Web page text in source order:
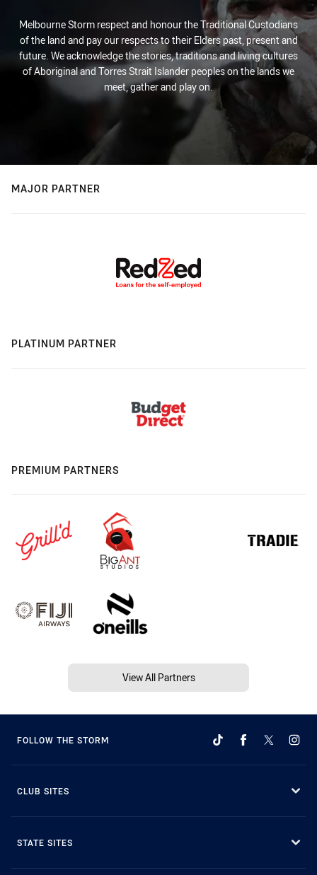
Melbourne Storm respect and honour the Traditional Custodians
of the land and pay our respects to their Elders past, present and
future. We acknowledge the stories, traditions and living cultures
of Aboriginal and Torres Strait Islander peoples on the lands we
meet, gather and play on.
MAJOR PARTNER
PLATINUM PARTNER
PREMIUM PARTNERS
View All Partners
FOLLOW THE STORM
CLUB SITES
STATE SITES